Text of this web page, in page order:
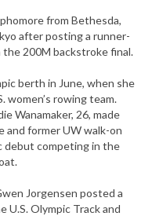
from Bethesda,
after posting a runner-
the 200M backstroke final.
berth in June, when she
women’s rowing team.
Wanamaker, 26, made
and former UW walk-on
debut competing in the
Jorgensen posted a
U.S. Olympic Track and